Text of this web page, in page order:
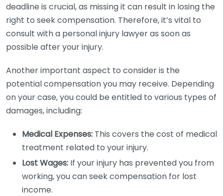
deadline is crucial, as missing it can result in losing the
right to seek compensation. Therefore, it’s vital to
consult with a personal injury lawyer as soon as
possible after your injury.
Another important aspect to consider is the
potential compensation you may receive. Depending
on your case, you could be entitled to various types of
damages, including:
Medical Expenses: This covers the cost of medical
treatment related to your injury.
Lost Wages: If your injury has prevented you from
working, you can seek compensation for lost
income.